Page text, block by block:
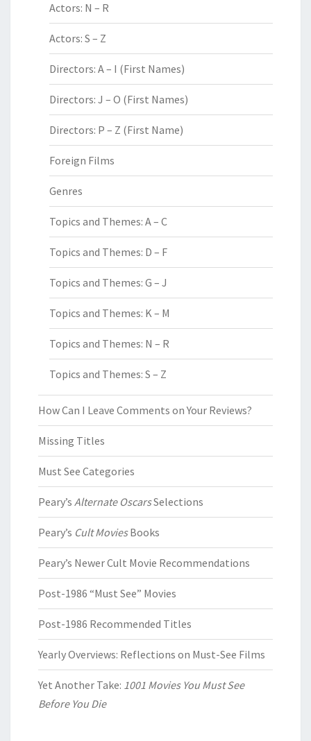
Actors: N – R
Actors: S – Z
Directors: A – I (First Names)
Directors: J – O (First Names)
Directors: P – Z (First Name)
Foreign Films
Genres
Topics and Themes: A – C
Topics and Themes: D – F
Topics and Themes: G – J
Topics and Themes: K – M
Topics and Themes: N – R
Topics and Themes: S – Z
How Can I Leave Comments on Your Reviews?
Missing Titles
Must See Categories
Peary’s Alternate OscarsSelections
Peary’s Cult MoviesBooks
Peary’s Newer Cult Movie Recommendations
Post-1986 “Must See” Movies
Post-1986 Recommended Titles
Yearly Overviews: Reflections on Must-See Films
Yet Another Take: 1001 Movies You Must See
Before You Die